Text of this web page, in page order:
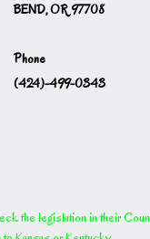
BEND, OR 97708
Phone
(424)-499-0343
legislation in their